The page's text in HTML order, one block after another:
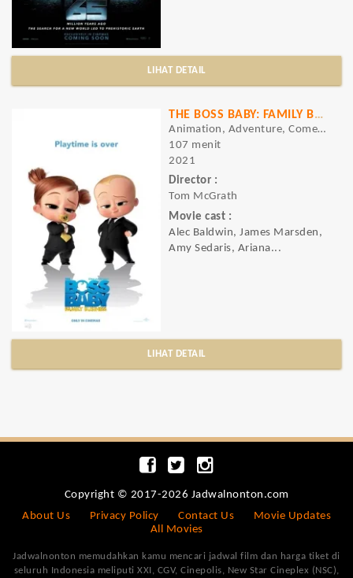
LIHAT DETAIL
THE BOSS BABY: FAMILY BUSINESS
Animation, Adventure, Comedy
107 menit
2021
Director :
Tom McGrath
Movie cast :
Alec Baldwin, James Marsden,
Amy Sedaris, Ariana...
LIHAT DETAIL
Copyright © 2017-2026 Jadwalnonton.com
About Us
Privacy Policy Contact Us
Movie Updates
All Movies
Jadwalnonton memudahkan kamu mencari jadwal film dan harga tiket di
seluruh Indonesia meliputi XXI, CGV, Cinepolis, New Star Cineplex (NSC),